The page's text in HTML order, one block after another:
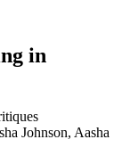
in
Johnson, Aasha